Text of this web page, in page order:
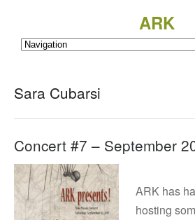
ARK
Sara Cubarsi
Concert #7 – September
ARK has
hosting